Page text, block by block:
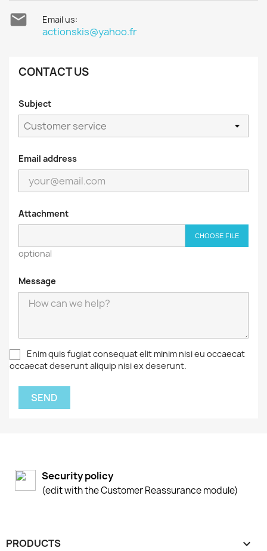
 Email us:
actionskis@yahoo.fr
CONTACT US
Subject
Email address
Attachment
CHOOSE FILE
optional
Message
Enim quis fugiat consequat elit minim nisi eu occaecat
occaecat deserunt aliquip nisi ex deserunt.
Security policy
(edit with the Customer Reassurance module)
PRODUCTS 